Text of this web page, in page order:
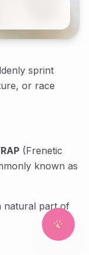
sprint
or race
(Frenetic
known as
natural part of